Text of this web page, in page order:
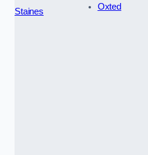
Staines
Oxted